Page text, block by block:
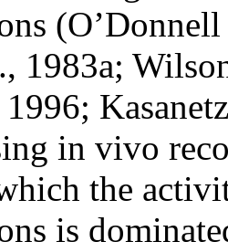
1983a;
in vivo
the
is